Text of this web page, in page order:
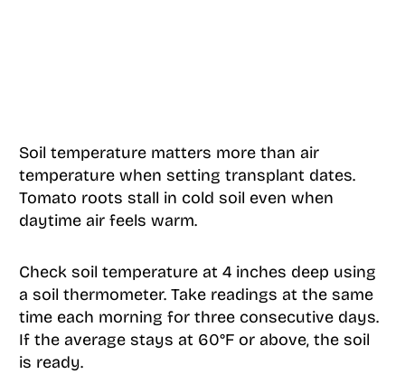
Soil temperature matters more than air
temperature when setting transplant dates.
Tomato roots stall in cold soil even when
daytime air feels warm.
Check soil temperature at 4 inches deep using
a soil thermometer. Take readings at the same
time each morning for three consecutive days.
If the average stays at 60°F or above, the soil
is ready.